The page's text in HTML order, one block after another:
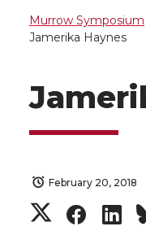
Murrow Symposium
Jamerika Haynes
February 20, 2018
S
S
S